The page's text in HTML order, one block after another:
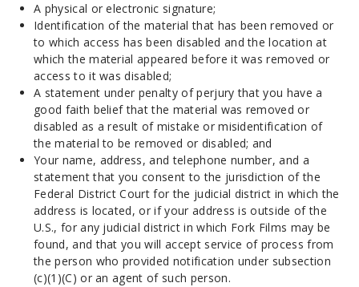
A physical or electronic signature;
Identification of the material that has been removed or
to which access has been disabled and the location at
which the material appeared before it was removed or
access to it was disabled;
A statement under penalty of perjury that you have a
good faith belief that the material was removed or
disabled as a result of mistake or misidentification of
the material to be removed or disabled; and
Your name, address, and telephone number, and a
statement that you consent to the jurisdiction of the
Federal District Court for the judicial district in which the
address is located, or if your address is outside of the
U.S., for any judicial district in which Fork Films may be
found, and that you will accept service of process from
the person who provided notification under subsection
(c)(1)(C) or an agent of such person.